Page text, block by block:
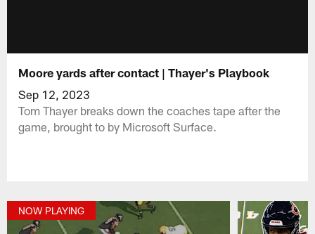
Moore yards after contact | Thayer's Playbook
Sep 12, 2023
Tom Thayer breaks down the coaches tape after the
game, brought to by Microsoft Surface.
NOW PLAYING